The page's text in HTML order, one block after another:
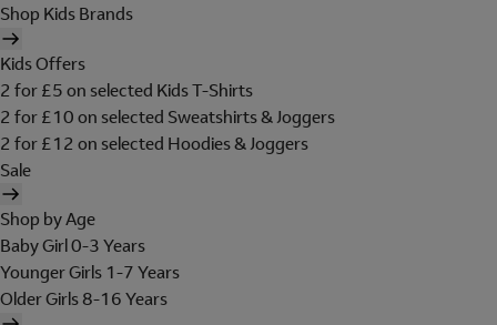
Shop Kids Brands
Kids Offers
2 for £5 on selected Kids T-Shirts
2 for £10 on selected Sweatshirts & Joggers
2 for £12 on selected Hoodies & Joggers
Sale
Shop by Age
Baby Girl 0-3 Years
Younger Girls 1-7 Years
Older Girls 8-16 Years